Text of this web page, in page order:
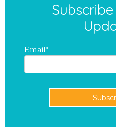
Email*